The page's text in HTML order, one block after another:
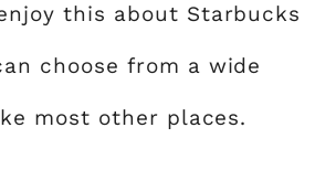
this about Starbucks
choose from a wide
most other places.